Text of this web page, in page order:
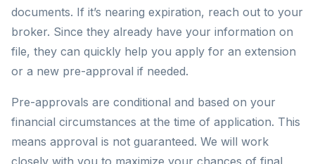
documents. If it’s nearing expiration, reach out to your
broker. Since they already have your information on
file, they can quickly help you apply for an extension
or a new pre-approval if needed.
Pre-approvals are conditional and based on your
financial circumstances at the time of application. This
means approval is not guaranteed. We will work
closely with you to maximize your chances of final